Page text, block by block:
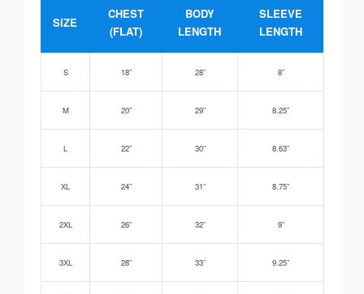
SIZE
CHEST
(FLAT)
BODY
LENGTH
SLEEVE
LENGTH
S 18” 28” 8”
M 20” 29” 8.25”
L 22” 30” 8.63”
XL 24” 31” 8.75”
2XL 26” 32” 9”
3XL 28” 33” 9.25”